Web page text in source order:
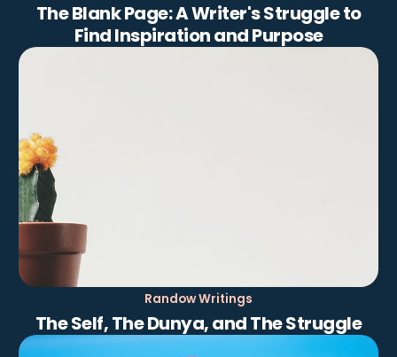
The Blank Page: A Writer's Struggle to
Find Inspiration and Purpose
Randow Writings
The Self, The Dunya, and The Struggle